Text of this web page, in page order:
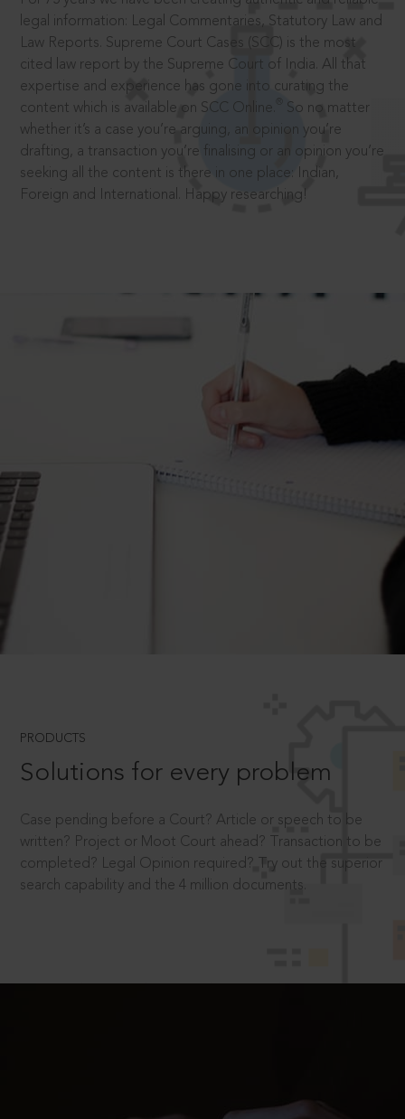
legal information: Legal Commentaries, Statutory Law and
Law Reports. Supreme Court Cases (SCC) is the most
cited law report by the Supreme Court of India. All that
expertise and experience has gone into curating the
content which is available on SCC Online.
So no matter
whether it’s a case you’re arguing, an opinion you’re
drafting, a transaction you’re finalising or an opinion you’re
seeking all the content is there in one place: Indian,
Foreign and International. Happy researching!
PRODUCTS
Solutions for every problem
Case pending before a Court? Article or speech to be
written? Project or Moot Court ahead? Transaction to be
completed? Legal Opinion required? Try out the superior
search capability and the 4 million documents.